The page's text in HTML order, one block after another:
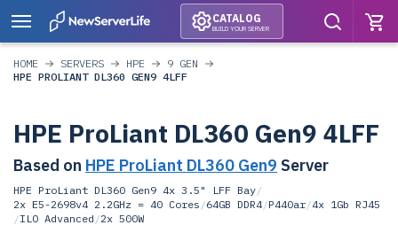
CATALOG
BUILD YOUR SERVER
HOME SERVERS HPE
9 GEN
HPE PROLIANT DL360 GEN9 4LFF
HPE ProLiant DL360 Gen9 4LFF
Based on HPE ProLiant DL360 Gen9 Server
HPE ProLiant DL360 Gen9 4x 3.5" LFF Bay/
2x E5-2698v4 2.2GHz = 40 Cores /64GB DDR4/P440ar/4x 1Gb RJ45
/ILO Advanced /2x 500W